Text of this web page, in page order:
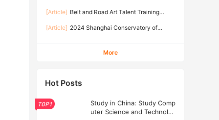
2026
Conservatory of Music
[Article] Belt and Road Art Talent Training
[Article] 2024 Shanghai Conservatory of
More
Hot Posts
TOP1
Study in China: Study Comp
uter Science and Technolog